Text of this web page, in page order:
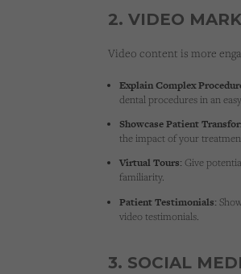
2. VIDEO
Video content is more
Explain Complex
dental procedures in an
Showcase Patient
the impact of your
Virtual Tours: Give
familiarity.
Patient Testimonials:
video testimonials.
3. SOCIAL